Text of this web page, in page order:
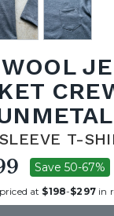
T-
Save 50-67%
at $198-$297in